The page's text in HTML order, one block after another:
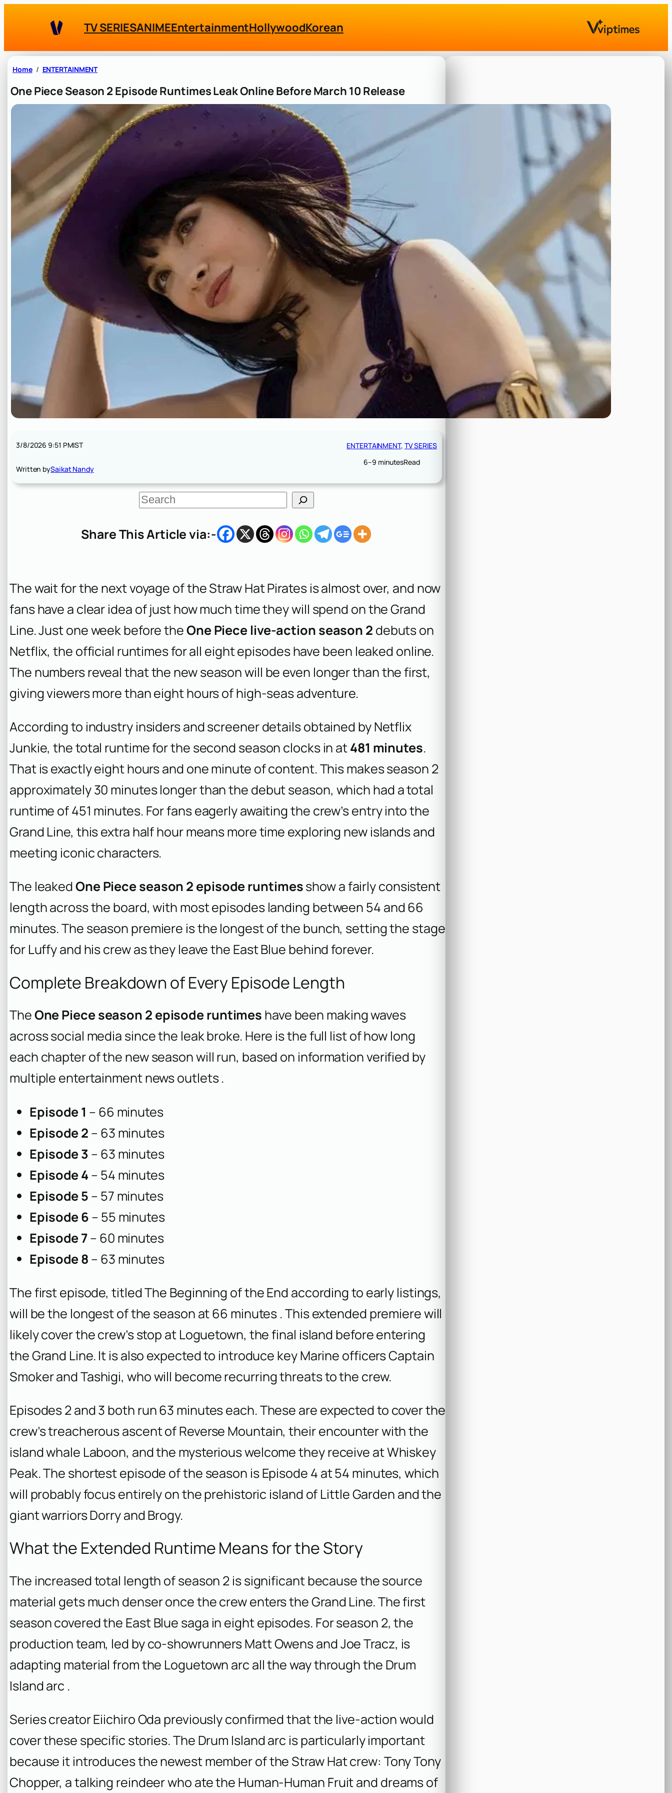
TV SERIESANIMEEntertainmentHollywoodKorean
Home ENTERTAINMENT
One Piece Season 2 Episode Runtimes Leak Online Before March 10 Release
3/8/2026 9:51 PMIST
Written bySaikat Nandy
ENTERTAINMENT, TV SERIES
6–9 minutesRead
S
e
c
Share This Article via:-
The wait for the next voyage of the Straw Hat Pirates is almost over, and now
fans have a clear idea of just how much time they will spend on the Grand
Line. Just one week before theOne Piece live-action season 2 debuts on
Netflix, the official runtimes for all eight episodes have been leaked online.
The numbers reveal that the new season will be even longer than the first,
giving viewers more than eight hours of high-seas adventure.
According to industry insiders and screener details obtained byNetflix
Junkie, the total runtime for the second season clocks in at481 minutes.
That is exactly eight hours and one minute of content. This makes season 2
approximately 30 minutes longer than the debut season, which had a total
runtime of 451 minutes. For fans eagerly awaiting the crew’s entry into the
Grand Line, this extra half hour means more time exploring new islands and
meeting iconic characters.
The leakedOne Piece season 2 episode runtimesshow a fairly consistent
length across the board, with most episodes landing between 54 and 66
minutes. The season premiere is the longest of the bunch, setting the stage
for Luffy and his crew as they leave the East Blue behind forever.
Complete Breakdown of Every Episode Length
TheOne Piece season 2 episode runtimes have been making waves
across social media since the leak broke. Here is the full list of how long
each chapter of the new season will run, based on information verified by
multiple entertainment news outlets .
Episode 1 – 66 minutes
Episode 2 – 63 minutes
Episode 3 – 63 minutes
Episode 4 – 54 minutes
Episode 5 – 57 minutes
Episode 6 – 55 minutes
Episode 7– 60 minutes
Episode 8 – 63 minutes
The first episode, titledThe Beginning of the End according to early listings,
will be the longest of the season at 66 minutes . This extended premiere will
likely cover the crew’s stop at Loguetown, the final island before entering
the Grand Line. It is also expected to introduce key Marine officers Captain
Smoker and Tashigi, who will become recurring threats to the crew.
Episodes 2 and 3 both run 63 minutes each. These are expected to cover the
crew’s treacherous ascent of Reverse Mountain, their encounter with the
island whale Laboon, and the mysterious welcome they receive at Whiskey
Peak. The shortest episode of the season is Episode 4 at 54 minutes, which
will probably focus entirely on the prehistoric island of Little Garden and the
giant warriors Dorry and Brogy.
What the Extended Runtime Means for the Story
The increased total length of season 2 is significant because the source
material gets much denser once the crew enters the Grand Line. The first
season covered the East Blue saga in eight episodes. For season 2, the
production team, led by co-showrunners Matt Owens and Joe Tracz, is
adapting material from the Loguetown arc all the way through the Drum
Island arc .
Series creator Eiichiro Oda previously confirmed that the live-action would
cover these specific stories. The Drum Island arc is particularly important
because it introduces the newest member of the Straw Hat crew: Tony Tony
Chopper, a talking reindeer who ate the Human-Human Fruit and dreams of